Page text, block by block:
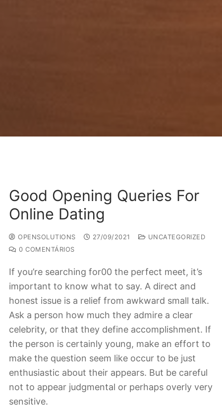
Good Opening Queries For
Online Dating
OPENSOLUTIONS 27/09/2021
UNCATEGORIZED
0 COMENTÁRIOS
If you’re searching for00 the perfect meet, it’s
important to know what to say. A direct and
honest issue is a relief from awkward small talk.
Ask a person how much they admire a clear
celebrity, or that they define accomplishment. If
the person is certainly young, make an effort to
make the question seem like occur to be just
enthusiastic about their appears. But be careful
not to appear judgmental or perhaps overly very
sensitive.